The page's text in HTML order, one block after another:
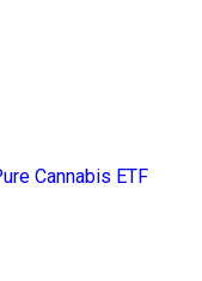
Cannabis ETF